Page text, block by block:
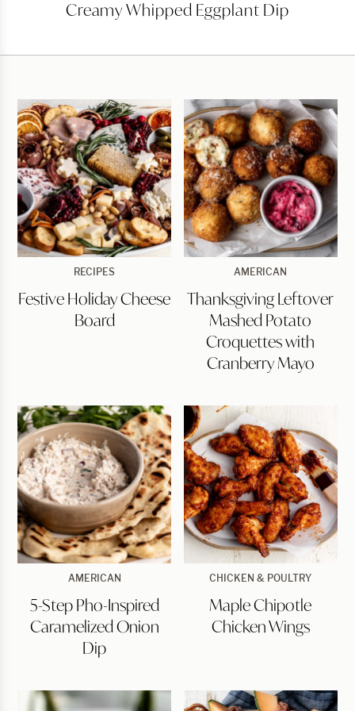
Whipped
Creamy Whipped Eggplant Dip
Festive
Cheese
Board
RECIPES
Festive Holiday Cheese
Board
Thanksgiving
Mashed
Potato
Croquettes
with
Cranberry
Mayo
AMERICAN
Thanksgiving Leftover
Mashed Potato
Croquettes with
Cranberry Mayo
5-
Pho-
Inspired
Caramelized
Onion
Dip
AMERICAN
5-Step Pho-Inspired
Caramelized Onion
Dip
Maple
Chicken
Wings
CHICKEN & POULTRY
Maple Chipotle
Chicken Wings